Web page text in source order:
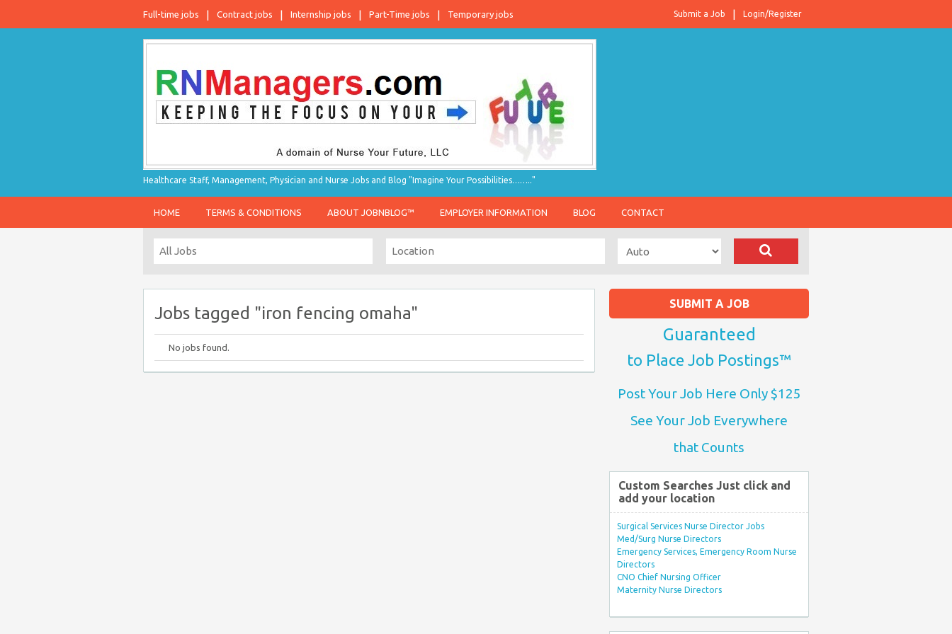
Full-time jobs Contract jobs Internship jobs Part-Time jobs Temporary jobs Login/Register
Submit a Job
Healthcare Staff, Management, Physician and Nurse Jobs and Blog "Imagine Your Possibilities…….."
HOME TERMS & CONDITIONS ABOUT JOBNBLOG™ EMPLOYER INFORMATION BLOG CONTACT
Jobs tagged "iron fencing omaha"
No jobs found.
SUBMIT A JOB
Guaranteed
to Place Job Postings™
Post Your Job Here Only $125
See Your Job Everywhere
that Counts
Custom Searches Just click and
add your location
Surgical Services Nurse Director Jobs
Med/Surg Nurse Directors
Emergency Services, Emergency Room Nurse
Directors
CNO Chief Nursing Officer
Maternity Nurse Directors